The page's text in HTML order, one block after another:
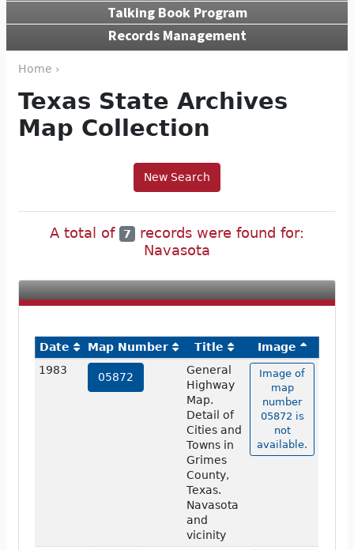
Talking Book Program
Records Management
Home ›
Texas State Archives
Map Collection
New Search
A total of 7
records were found for:
Navasota
Date Map Number Title
Image
1983
05872
General
Highway
Map.
Detail of
Cities and
Towns in
Grimes
County,
Texas.
Navasota
and
vicinity
Image of
map
number
05872 is
not
available.